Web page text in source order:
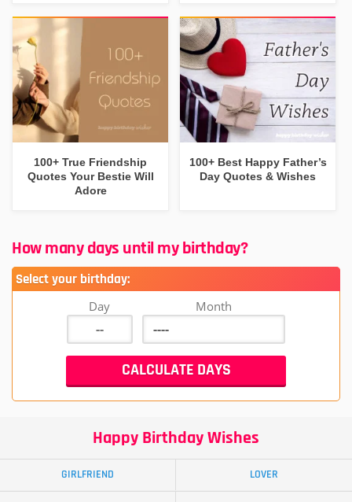
100+ True Friendship
Quotes Your Bestie Will
Adore
100+ Best Happy Father’s
Day Quotes & Wishes
How many days until my birthday?
Select your birthday:
Day Month
Happy Birthday Wishes
GIRLFRIEND LOVER